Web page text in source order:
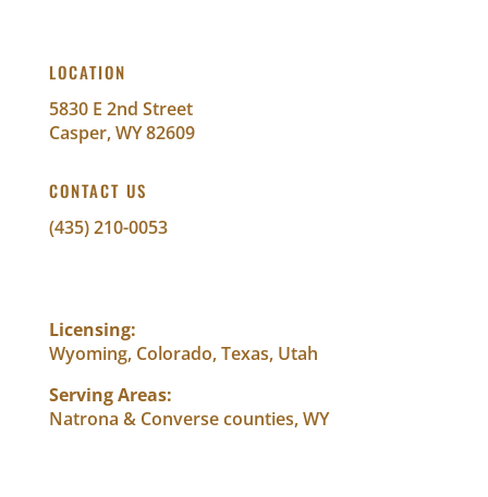
LOCATION
5830 E 2nd Street
Casper, WY 82609
CONTACT US
(435) 210-0053
Licensing:
Wyoming, Colorado, Texas, Utah
Serving Areas:
Natrona & Converse counties, WY